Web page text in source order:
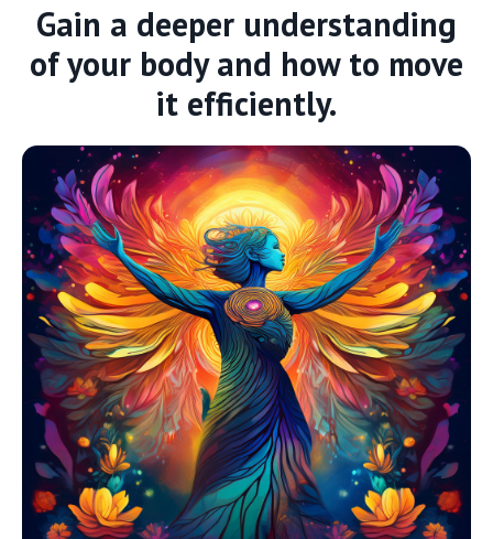
Gain a deeper understanding
of your body and how to move
it efficiently.